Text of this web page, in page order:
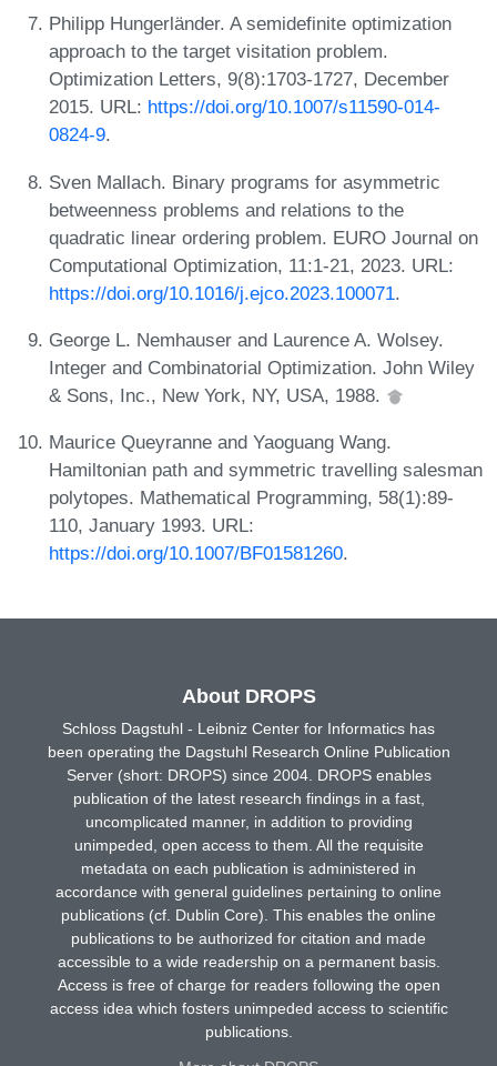
Philipp Hungerländer. A semidefinite optimization
approach to the target visitation problem.
Optimization Letters, 9(8):1703-1727, December
2015. URL: https://doi.org/10.1007/s11590-014-
0824-9.
Sven Mallach. Binary programs for asymmetric
betweenness problems and relations to the
quadratic linear ordering problem. EURO Journal on
Computational Optimization, 11:1-21, 2023. URL:
https://doi.org/10.1016/j.ejco.2023.100071.
George L. Nemhauser and Laurence A. Wolsey.
Integer and Combinatorial Optimization. John Wiley
& Sons, Inc., New York, NY, USA, 1988.
Maurice Queyranne and Yaoguang Wang.
Hamiltonian path and symmetric travelling salesman
polytopes. Mathematical Programming, 58(1):89-
110, January 1993. URL:
https://doi.org/10.1007/BF01581260.
About DROPS
Schloss Dagstuhl - Leibniz Center for Informatics has
been operating the Dagstuhl Research Online Publication
Server (short: DROPS) since 2004. DROPS enables
publication of the latest research findings in a fast,
uncomplicated manner, in addition to providing
unimpeded, open access to them. All the requisite
metadata on each publication is administered in
accordance with general guidelines pertaining to online
publications (cf. Dublin Core). This enables the online
publications to be authorized for citation and made
accessible to a wide readership on a permanent basis.
Access is free of charge for readers following the open
access idea which fosters unimpeded access to scientific
publications.